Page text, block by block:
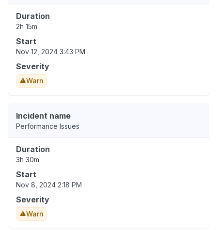
Duration
2h 15m
Start
Nov 12, 2024 3:43 PM
Severity
Warn
Incident name
Performance Issues
Duration
3h 30m
Start
Nov 8, 2024 2:18 PM
Severity
Warn